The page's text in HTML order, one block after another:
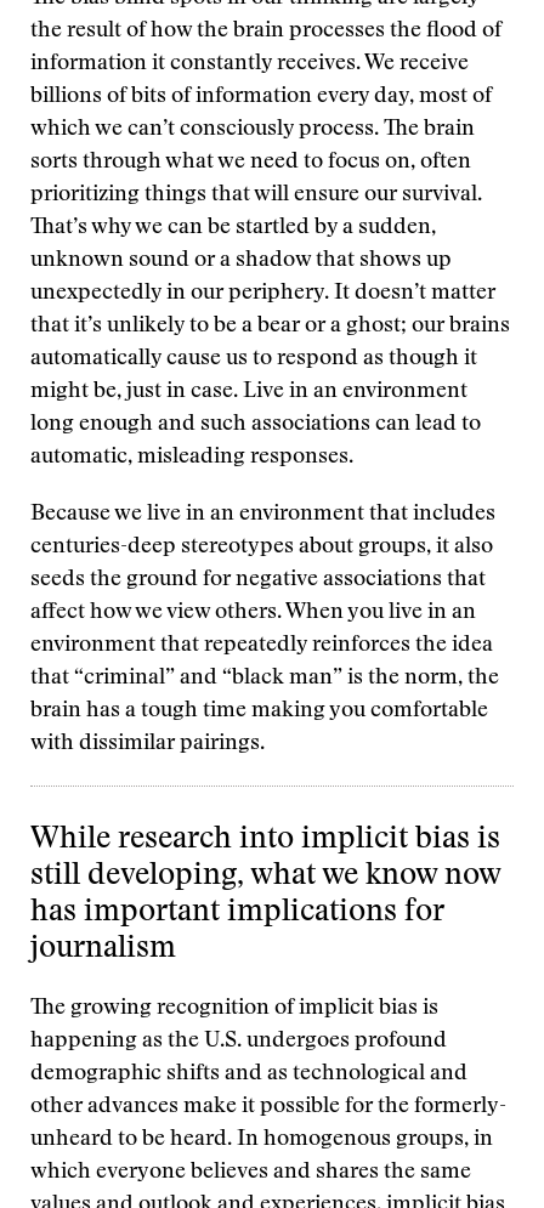
the result of how the brain processes the flood of
information it constantly receives. We receive
billions of bits of information every day, most of
which we can’t consciously process. The brain
sorts through what we need to focus on, often
prioritizing things that will ensure our survival.
That’s why we can be startled by a sudden,
unknown sound or a shadow that shows up
unexpectedly in our periphery. It doesn’t matter
that it’s unlikely to be a bear or a ghost; our brains
automatically cause us to respond as though it
might be, just in case. Live in an environment
long enough and such associations can lead to
automatic, misleading responses.
Because we live in an environment that includes
centuries-deep stereotypes about groups, it also
seeds the ground for negative associations that
affect how we view others. When you live in an
environment that repeatedly reinforces the idea
that “criminal” and “black man” is the norm, the
brain has a tough time making you comfortable
with dissimilar pairings.
While research into implicit bias is
still developing, what we know now
has important implications for
journalism
The growing recognition of implicit bias is
happening as the U.S. undergoes profound
demographic shifts and as technological and
other advances make it possible for the formerly-
unheard to be heard. In homogenous groups, in
which everyone believes and shares the same